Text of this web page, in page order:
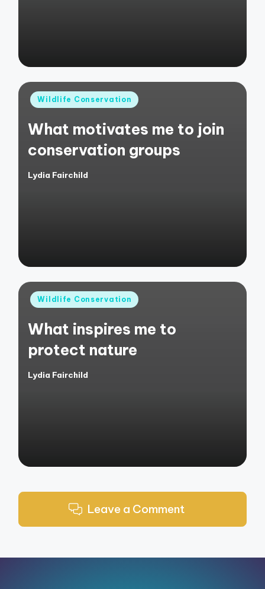
Posted
Wildlife Conservation
What motivates me to join
conservation groups
Posted
Lydia Fairchild
Posted
Wildlife Conservation
What inspires me to
protect nature
Posted
Lydia Fairchild
Leave a Comment